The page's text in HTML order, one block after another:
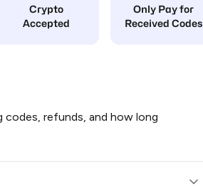
Crypto
Accepted
Only Pay for
Received Codes
codes, refunds, and how long